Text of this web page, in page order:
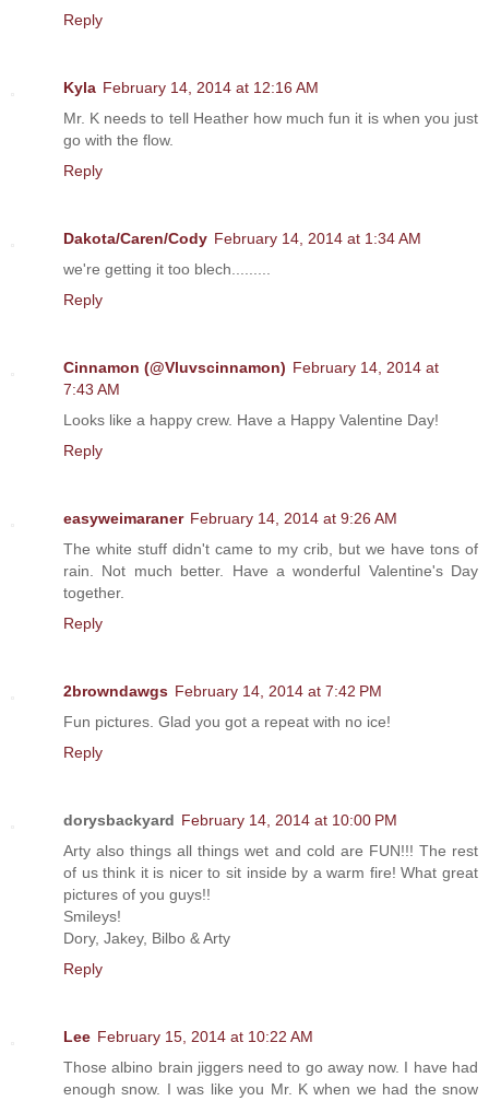
Reply
Kyla February 14, 2014 at 12:16 AM
Mr. K needs to tell Heather how much fun it is when you just
go with the flow.
Reply
Dakota/Caren/Cody February 14, 2014 at 1:34 AM
we're getting it too blech.........
Reply
Cinnamon (@Vluvscinnamon) February 14, 2014 at
7:43 AM
Looks like a happy crew. Have a Happy Valentine Day!
Reply
easyweimaraner February 14, 2014 at 9:26 AM
The white stuff didn't came to my crib, but we have tons of
rain. Not much better. Have a wonderful Valentine's Day
together.
Reply
2browndawgs February 14, 2014 at 7:42 PM
Fun pictures. Glad you got a repeat with no ice!
Reply
dorysbackyard February 14, 2014 at 10:00 PM
Arty also things all things wet and cold are FUN!!! The rest
of us think it is nicer to sit inside by a warm fire! What great
pictures of you guys!!
Smileys!
Dory, Jakey, Bilbo & Arty
Reply
Lee February 15, 2014 at 10:22 AM
Those albino brain jiggers need to go away now. I have had
enough snow. I was like you Mr. K when we had the snow